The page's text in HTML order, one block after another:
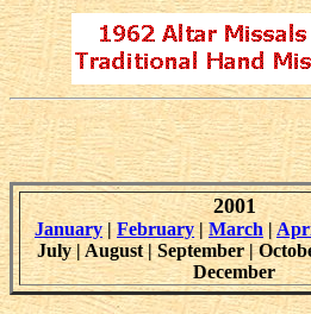
2001
January|February|March |
July | August | September |
December